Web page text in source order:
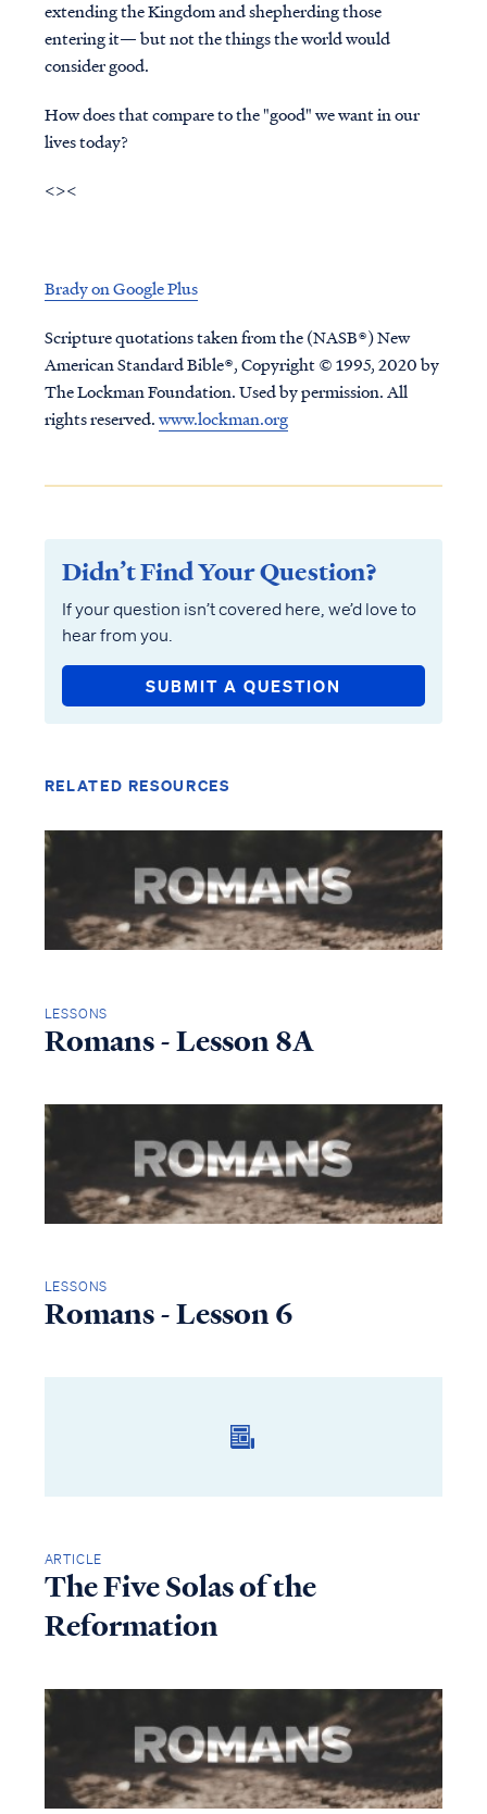
extending the Kingdom and shepherding those
entering it— but not the things the world would
consider good.
How does that compare to the "good" we want in our
lives today?
<><
Brady on Google Plus
Scripture quotations taken from the (NASB®) New
American Standard Bible®, Copyright © 1995, 2020 by
The Lockman Foundation. Used by permission. All
rights reserved.www.lockman.org
Didn’t Find Your Question?
If your question isn’t covered here, we’d love to
hear from you.
SUBMIT A QUESTION
RELATED RESOURCES
LESSONS
Romans - Lesson 8A
LESSONS
Romans - Lesson 6
ARTICLE
The Five Solas of the
Reformation